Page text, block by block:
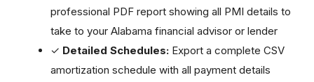
professional PDF report showing all PMI details to
take to your Alabama financial advisor or lender
✓ Detailed Schedules: Export a complete CSV
amortization schedule with all payment details